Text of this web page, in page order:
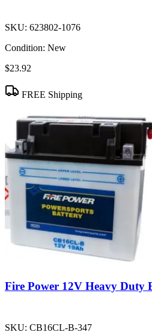
SKU: 623802-1076
Condition: New
$23.92
FREE Shipping
Fire Power 12V Heavy Duty
SKU: CB16CL-B-347